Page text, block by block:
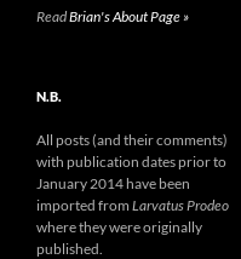
ReadBrian's About Page »
N.B.
All posts (and their comments)
with publication dates prior to
January 2014 have been
imported from Larvatus Prodeo
where they were originally
published.